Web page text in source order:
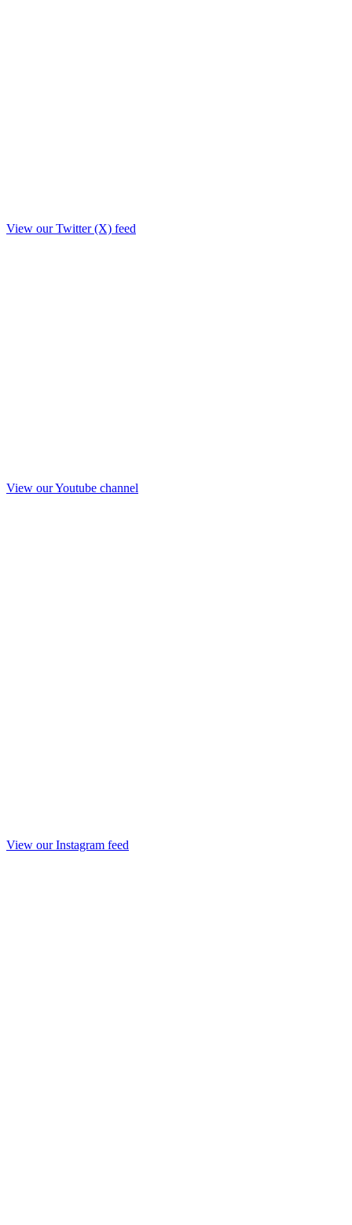
View our Twitter (X) feed
View our Youtube channel
View our Instagram feed